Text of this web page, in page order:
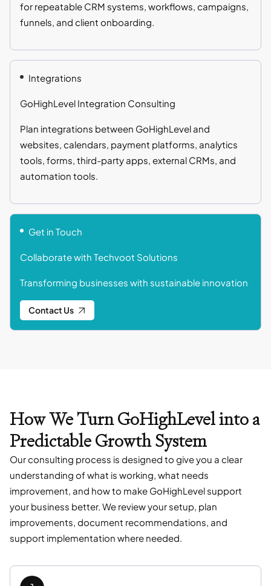
for repeatable CRM systems, workflows, campaigns,
funnels, and client onboarding.
Integrations
GoHighLevel Integration Consulting
Plan integrations between GoHighLevel and
websites, calendars, payment platforms, analytics
tools, forms, third-party apps, external CRMs, and
automation tools.
Get in Touch
Collaborate with Techvoot Solutions
Transforming businesses with sustainable innovation
Contact Us
How We Turn GoHighLevel into a
Predictable Growth System
Our consulting process is designed to give you a clear
understanding of what is working, what needs
improvement, and how to make GoHighLevel support
your business better. We review your setup, plan
improvements, document recommendations, and
support implementation where needed.